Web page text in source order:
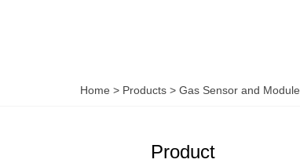
Home > Products > Gas Sensor and Module
Product